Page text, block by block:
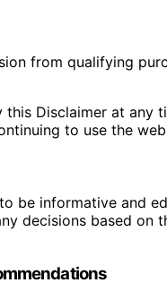
from qualifying
Disclaimer at
to use the
be informative and
decisions based